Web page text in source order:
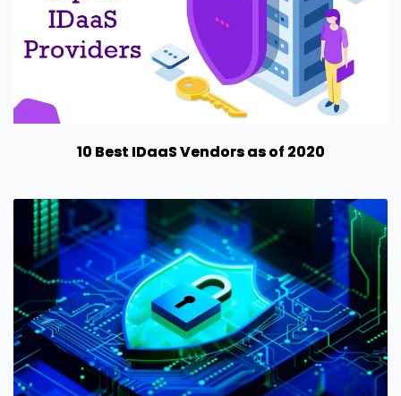
10 Best IDaaS Vendors as of 2020